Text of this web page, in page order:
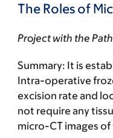
The Roles of
Project with the
Summary: It is
Intra-operative
excision rate and
not require any
micro-CT images